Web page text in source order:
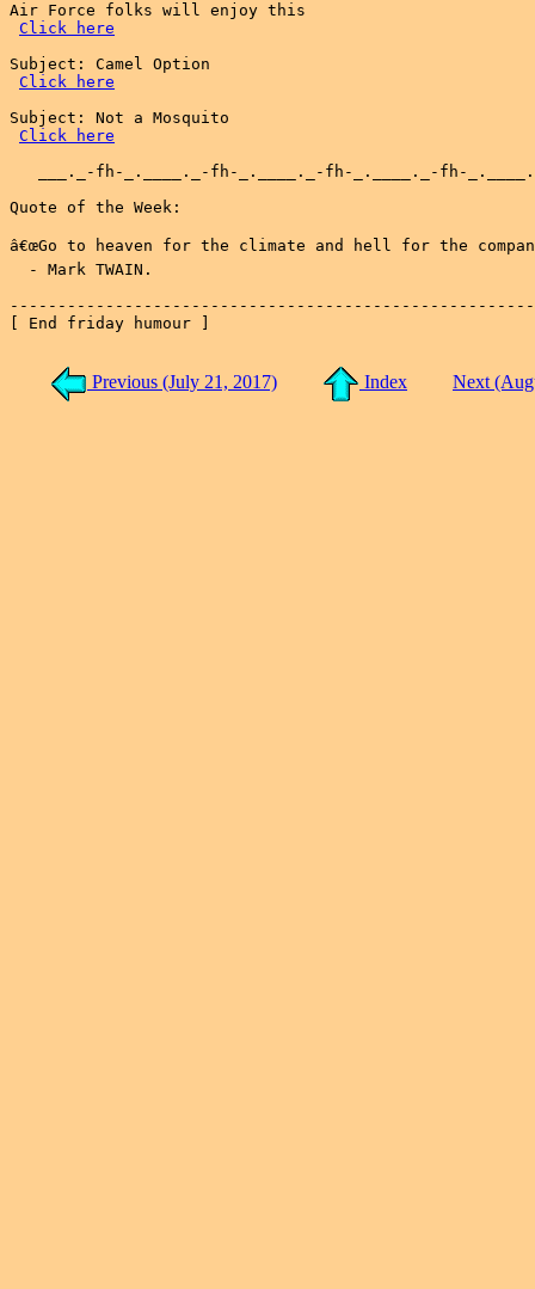
Air Force folks will enjoy this
Click here
Subject: Camel Option
Click here
Subject: Not a Mosquito
Click here
___._-fh-_.____._-fh-_.____._-fh-_.____._-fh-
Quote of the Week:
â€œGo to heaven for the climate and hell for the
  - Mark TWAIN.
[ End friday humour ]
Previous (July 21, 2017) Index Next